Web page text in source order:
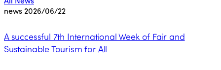
news 2026/06/22
A successful 7th International Week of Fair and
Sustainable Tourism for All